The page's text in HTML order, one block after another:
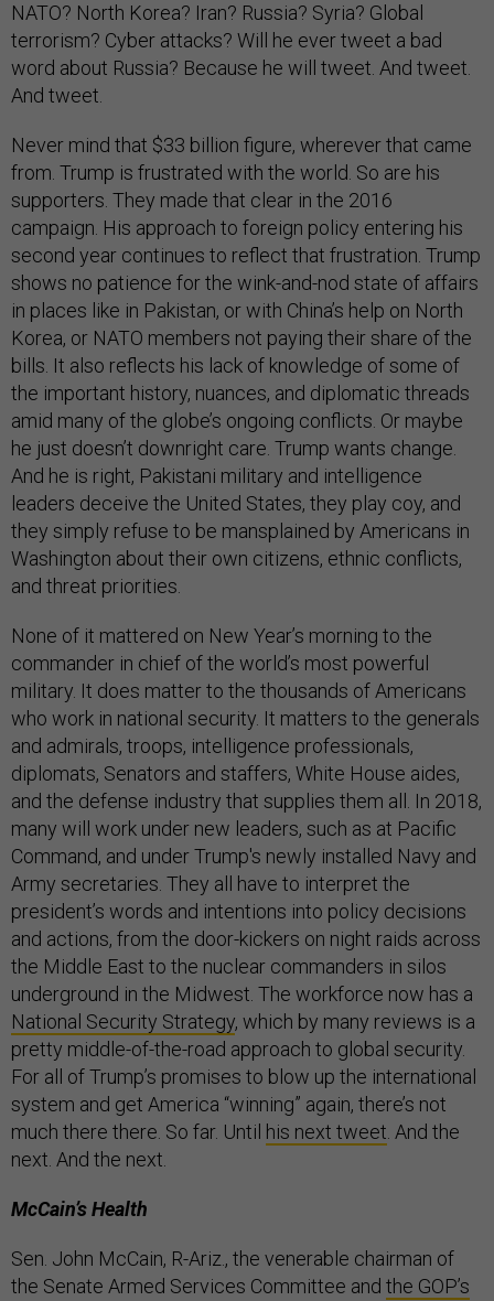
NATO? North Korea? Iran? Russia? Syria? Global
terrorism? Cyber attacks? Will he ever tweet a bad
word about Russia? Because he will tweet. And tweet.
And tweet.
Never mind that $33 billion figure, wherever that came
from. Trump is frustrated with the world. So are his
supporters. They made that clear in the 2016
campaign. His approach to foreign policy entering his
second year continues to reflect that frustration. Trump
shows no patience for the wink-and-nod state of affairs
in places like in Pakistan, or with China’s help on North
Korea, or NATO members not paying their share of the
bills. It also reflects his lack of knowledge of some of
the important history, nuances, and diplomatic threads
amid many of the globe’s ongoing conflicts. Or maybe
he just doesn’t downright care. Trump wants change.
And he is right, Pakistani military and intelligence
leaders deceive the United States, they play coy, and
they simply refuse to be mansplained by Americans in
Washington about their own citizens, ethnic conflicts,
and threat priorities.
None of it mattered on New Year’s morning to the
commander in chief of the world’s most powerful
military. It does matter to the thousands of Americans
who work in national security. It matters to the generals
and admirals, troops, intelligence professionals,
diplomats, Senators and staffers, White House aides,
and the defense industry that supplies them all. In 2018,
many will work under new leaders, such as at Pacific
Command, and under Trump's newly installed Navy and
Army secretaries. They all have to interpret the
president’s words and intentions into policy decisions
and actions, from the door-kickers on night raids across
the Middle East to the nuclear commanders in silos
underground in the Midwest. The workforce now has a
National Security Strategy, which by many reviews is a
pretty middle-of-the-road approach to global security.
For all of Trump’s promises to blow up the international
system and get America “winning” again, there’s not
much there there. So far. Until his next tweet . And the
next. And the next.
McCain’s Health
Sen. John McCain, R-Ariz., the venerable chairman of
the Senate Armed Services Committee and the GOP’s